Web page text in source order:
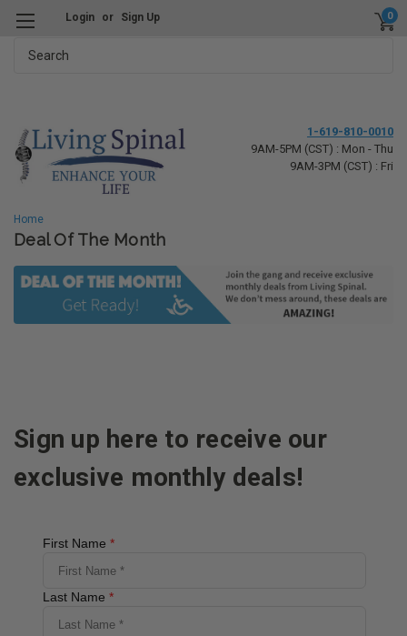
Login or Sign Up 0
1-619-810-0010
9AM-5PM (CST) : Mon - Thu
9AM-3PM (CST) : Fri
Home
Deal Of The Month
Sign up here to receive our
exclusive monthly deals!